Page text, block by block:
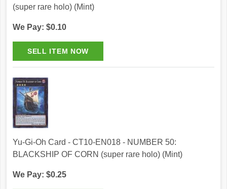
(super rare holo) (Mint)
We Pay: $0.10
Yu-Gi-Oh Card - CT10-EN018 - NUMBER 50:
BLACKSHIP OF CORN (super rare holo) (Mint)
We Pay: $0.25